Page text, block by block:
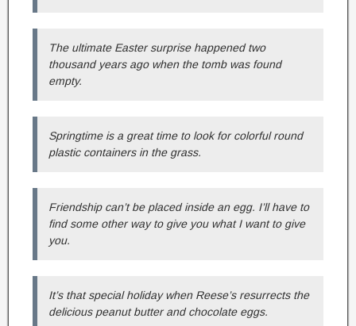
The ultimate Easter surprise happened two
thousand years ago when the tomb was found
empty.
Springtime is a great time to look for colorful round
plastic containers in the grass.
Friendship can’t be placed inside an egg. I’ll have to
find some other way to give you what I want to give
you.
It’s that special holiday when Reese’s resurrects the
delicious peanut butter and chocolate eggs.